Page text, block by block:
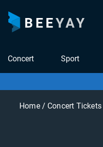
Concert Sport
Home / Concert Tickets